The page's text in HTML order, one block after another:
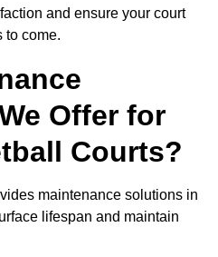
and ensure your court
to come.
Offer for
Courts?
maintenance solutions in
lifespan and maintain